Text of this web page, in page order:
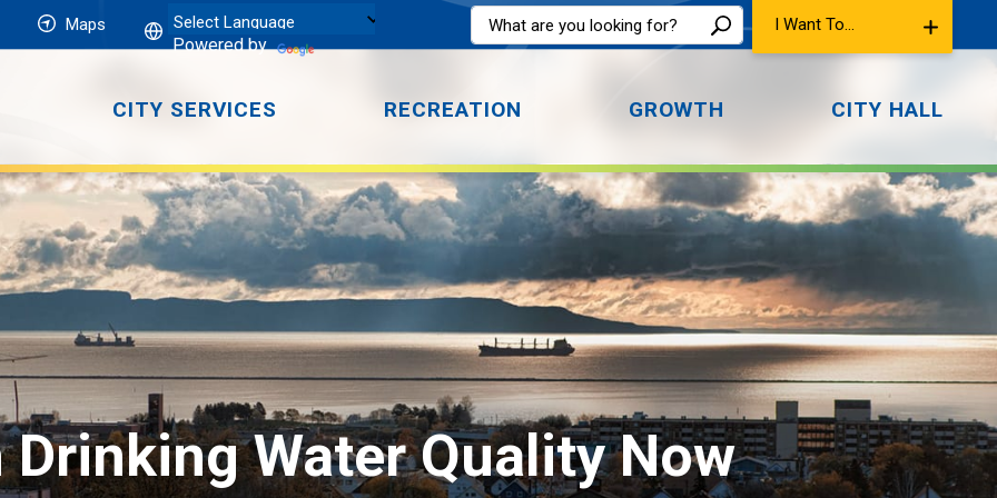
Maps
Powered by
I Want To...
CITY SERVICES RECREATION GROWTH CITY HALL
Water Quality Now